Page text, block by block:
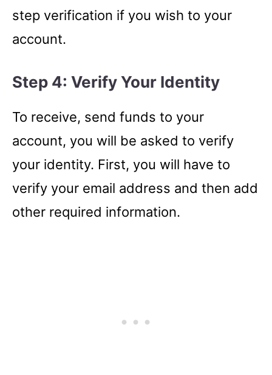
step verification if you wish to your
account.
Step 4: Verify Your Identity
To receive, send funds to your
account, you will be asked to verify
your identity. First, you will have to
verify your email address and then add
other required information.